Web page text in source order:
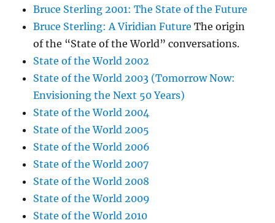
Bruce Sterling 2001: The State of the Future
Bruce Sterling: A Viridian Future The origin
of the “State of the World” conversations.
State of the World 2002
State of the World 2003 (Tomorrow Now:
Envisioning the Next 50 Years)
State of the World 2004
State of the World 2005
State of the World 2006
State of the World 2007
State of the World 2008
State of the World 2009
State of the World 2010